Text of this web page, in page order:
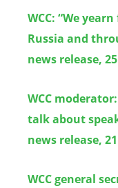
WCC: “We
Russia and
news release,
WCC
talk about
news release,
WCC general